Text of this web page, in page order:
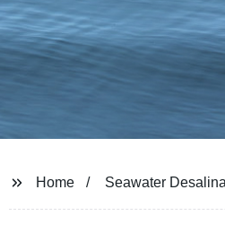
Home Seawater